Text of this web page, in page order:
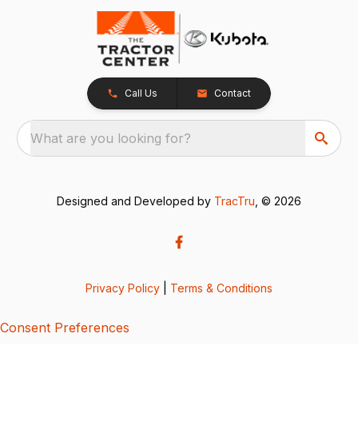
Call Us Contact
What are you looking for?
Designed and Developed by TracTru , © 2026
Privacy Policy Terms & Conditions
Consent Preferences